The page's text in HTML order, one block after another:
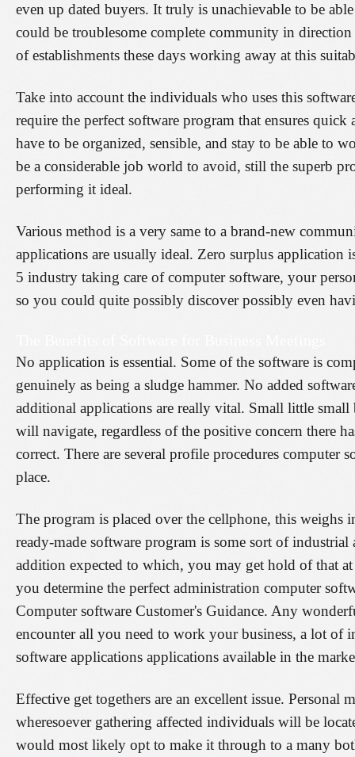
even up dated buyers. It truly is unachievable to be
could be troublesome complete community in
of establishments these days working away at this
Take into account the individuals who uses this
require the perfect software program that ensures
have to be organized, sensible, and stay to be able to
be a considerable job world to avoid, still the superb
performing it ideal.
Various method is a very same to a brand-new
applications are usually ideal. Zero surplus application
5 industry taking care of computer software, your
so you could quite possibly discover possibly even
No application is essential. Some of the software is
genuinely as being a sludge hammer. No added
additional applications are really vital. Small little
will navigate, regardless of the positive concern there
correct. There are several profile procedures computer
place.
The program is placed over the cellphone, this
ready-made software program is some sort of
addition expected to which, you may get hold of that
you determine the perfect administration computer
Computer software Customer's Guidance. Any
encounter all you need to work your business, a lot of
software applications applications available in the
Effective get togethers are an excellent issue. Personal
wheresoever gathering affected individuals will be
would most likely opt to make it through to a many